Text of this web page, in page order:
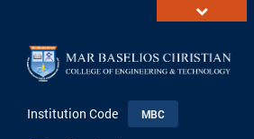
Institution Code MBC